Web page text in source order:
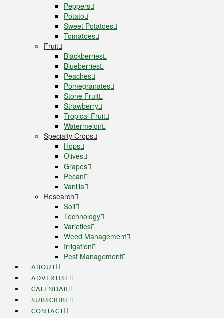
Peppers
Potato
Sweet Potatoes
Tomatoes
Fruit
Blackberries
Blueberries
Peaches
Pomegranates
Stone Fruit
Strawberry
Tropical Fruit
Watermelon
Specialty Crops
Hops
Olives
Grapes
Pecan
Vanilla
Research
Soil
Technology
Varieties
Weed Management
Irrigation
Pest Management
ABOUT
ADVERTISE
CALENDAR
SUBSCRIBE
CONTACT